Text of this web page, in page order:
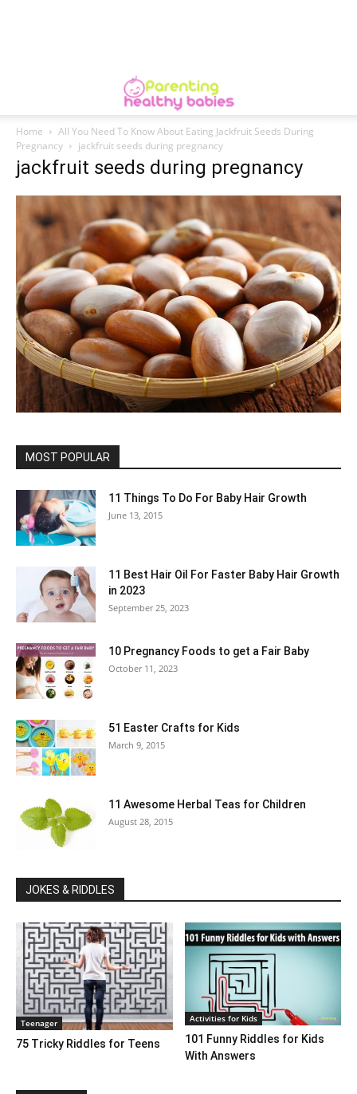
Home
All You Need To Know About Eating Jackfruit Seeds During
Pregnancy
jackfruit seeds during pregnancy
jackfruit seeds during pregnancy
MOST POPULAR
11 Things To Do For Baby Hair Growth
June 13, 2015
11 Best Hair Oil For Faster Baby Hair Growth
in 2023
September 25, 2023
10 Pregnancy Foods to get a Fair Baby
October 11, 2023
51 Easter Crafts for Kids
March 9, 2015
11 Awesome Herbal Teas for Children
August 28, 2015
JOKES & RIDDLES
Teenager
75 Tricky Riddles for Teens
Activities for Kids
101 Funny Riddles for Kids
With Answers